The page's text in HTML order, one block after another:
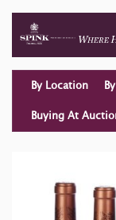
By Location
Buying At